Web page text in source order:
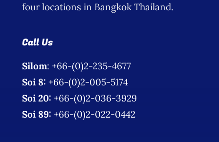
four locations in Bangkok Thailand.
Call Us
Silom: +66-(0)2-235-4677
Soi 8: +66-(0)2-005-5174
Soi 20: +66-(0)2-036-3929
Soi 89: +66-(0)2-022-0442